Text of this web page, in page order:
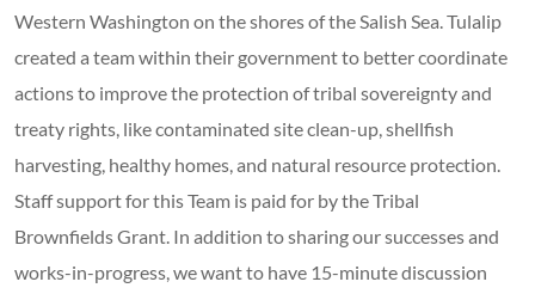
Western Washington on the shores of the Salish Sea. Tulalip
created a team within their government to better coordinate
actions to improve the protection of tribal sovereignty and
treaty rights, like contaminated site clean-up, shellfish
harvesting, healthy homes, and natural resource protection.
Staff support for this Team is paid for by the Tribal
Brownfields Grant. In addition to sharing our successes and
works-in-progress, we want to have 15-minute discussion